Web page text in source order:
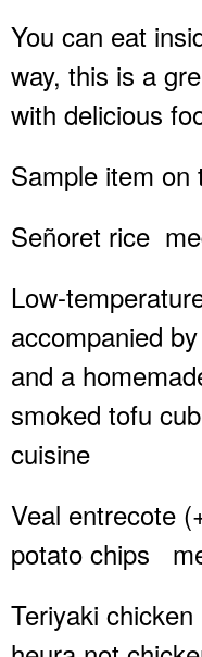
You can eat
way, this is a
with delicious
Sample item on
Señoret rice
Low-
accompanied
and a
smoked tofu
cuisine
Veal entrecote
potato chips
Teriyaki